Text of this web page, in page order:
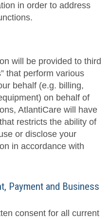
in order to address
will be provided to third
that perform various
behalf (e.g. billing,
on behalf of
AtlantiCare will have
restricts the ability of
or disclose your
in accordance with
Payment and Business
consent for all current